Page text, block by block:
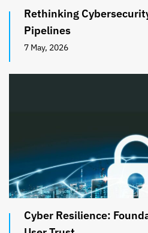
Rethinking
Pipelines
7 May, 2026
Cyber Resilience: